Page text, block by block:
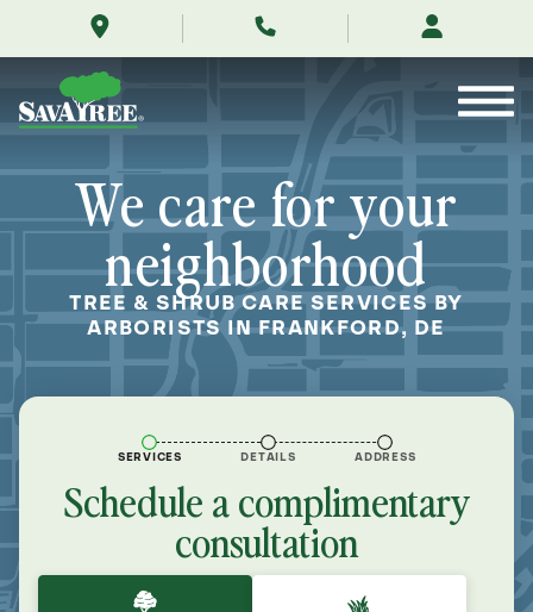
me/frankford-
delaware/
Contents
We care for your
neighborhood
TREE & SHRUB CARE SERVICES BY
ARBORISTS IN FRANKFORD, DE
SERVICES DETAILS ADDRESS
Schedule a complimentary
consultation